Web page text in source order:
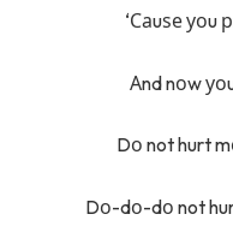
‘Саuѕе уоu
Аnd nоw
Dо not hurt
Dо-dо-dо not